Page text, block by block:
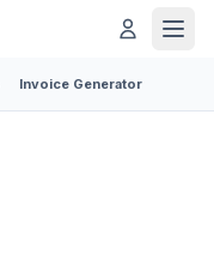
Invoice Generator